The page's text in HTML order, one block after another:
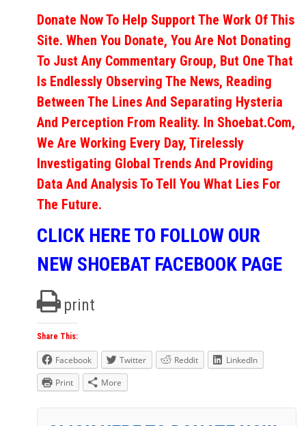
Donate Now To Help Support The Work Of This
Site. When You Donate, You Are Not Donating
To Just Any Commentary Group, But One That
Is Endlessly Observing The News, Reading
Between The Lines And Separating Hysteria
And Perception From Reality. In Shoebat.com,
We Are Working Every Day, Tirelessly
Investigating Global Trends And Providing
Data And Analysis To Tell You What Lies For
The Future.
CLICK HERE TO FOLLOW OUR
NEW SHOEBAT FACEBOOK PAGE
print
Share This:
Facebook Twitter Reddit
LinkedIn
Print
More